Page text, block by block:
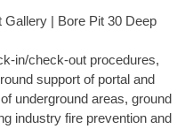
| Bore Pit 30 Deep
in/check-out procedures,
support of portal and
underground areas, ground
industry fire prevention and